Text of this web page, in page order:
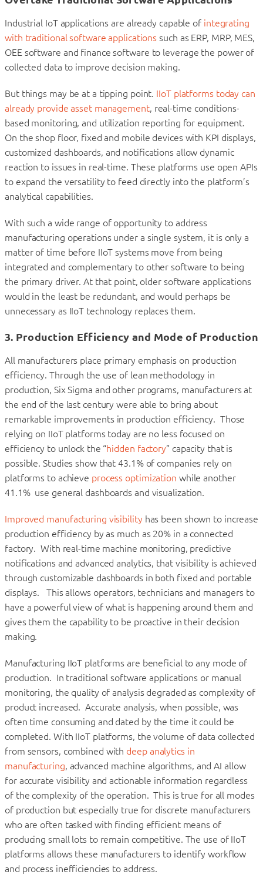
Industrial IoT applications are already capable of integrating
with traditional software applications such as ERP, MRP, MES,
OEE software and finance software to leverage the power of
collected data to improve decision making.
But things may be at a tipping point. IIoT platforms today can
already provide asset management, real-time conditions-
based monitoring, and utilization reporting for equipment.
On the shop floor, fixed and mobile devices with KPI displays,
customized dashboards, and notifications allow dynamic
reaction to issues in real-time. These platforms use open APIs
to expand the versatility to feed directly into the platform’s
analytical capabilities.
With such a wide range of opportunity to address
manufacturing operations under a single system, it is only a
matter of time before IIoT systems move from being
integrated and complementary to other software to being
the primary driver. At that point, older software applications
would in the least be redundant, and would perhaps be
unnecessary as IIoT technology replaces them.
3. Production Efficiency and Mode of Production
All manufacturers place primary emphasis on production
efficiency. Through the use of lean methodology in
production, Six Sigma and other programs, manufacturers at
the end of the last century were able to bring about
remarkable improvements in production efficiency. Those
relying on IIoT platforms today are no less focused on
efficiency to unlock the “hidden factory” capacity that is
possible. Studies show that 43.1% of companies rely on
platforms to achieve process optimization while another
41.1% use general dashboards and visualization.
Improved manufacturing visibility has been shown to increase
production efficiency by as much as 20% in a connected
factory. With real-time machine monitoring, predictive
notifications and advanced analytics, that visibility is achieved
through customizable dashboards in both fixed and portable
displays. This allows operators, technicians and managers to
have a powerful view of what is happening around them and
gives them the capability to be proactive in their decision
making.
Manufacturing IIoT platforms are beneficial to any mode of
production. In traditional software applications or manual
monitoring, the quality of analysis degraded as complexity of
product increased. Accurate analysis, when possible, was
often time consuming and dated by the time it could be
completed. With IIoT platforms, the volume of data collected
from sensors, combined with deep analytics in
manufacturing, advanced machine algorithms, and AI allow
for accurate visibility and actionable information regardless
of the complexity of the operation. This is true for all modes
of production but especially true for discrete manufacturers
who are often tasked with finding efficient means of
producing small lots to remain competitive. The use of IIoT
platforms allows these manufacturers to identify workflow
and process inefficiencies to address.